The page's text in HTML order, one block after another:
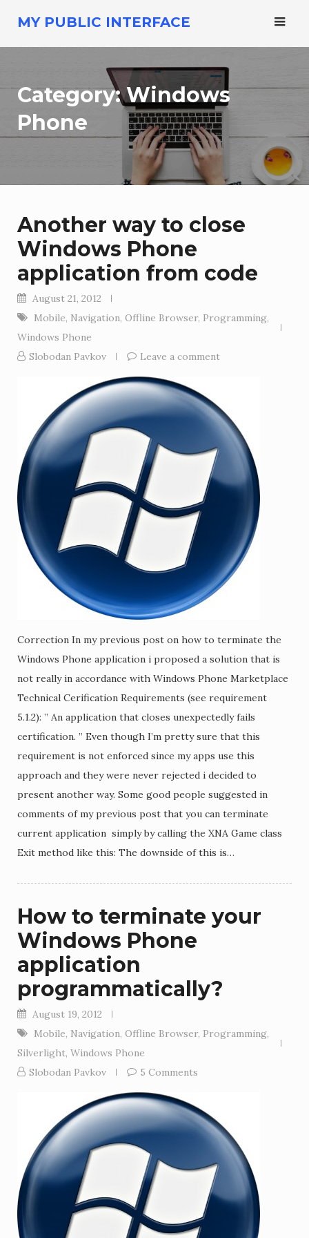
content
MY PUBLIC INTERFACE
Category:Windows
Phone
Another way to close
Windows Phone
application from code
August 21, 2012
Mobile, Navigation, Offline Browser, Programming,
Windows Phone
Slobodan Pavkov
Leave a comment
Correction In my previous post on how to terminate the
Windows Phone application i proposed a solution that is
not really in accordance with Windows Phone Marketplace
Technical Cerification Requirements (see requirement
5.1.2): ” An application that closes unexpectedly fails
certification. ” Even though I’m pretty sure that this
requirement is not enforced since my apps use this
approach and they were never rejected i decided to
present another way. Some good people suggested in
comments of my previous post that you can terminate
current application simply by calling the XNA Game class
Exit method like this: The downside of this is…
How to terminate your
Windows Phone
application
programmatically?
August 19, 2012
Mobile, Navigation, Offline Browser, Programming,
Silverlight, Windows Phone
Slobodan Pavkov
5 Comments